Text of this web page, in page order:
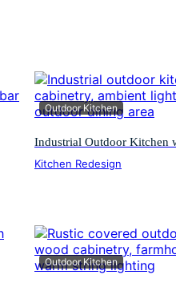
Outdoor Kitchen
Industrial Outdoor Kitchen
Kitchen Redesign
Outdoor Kitchen